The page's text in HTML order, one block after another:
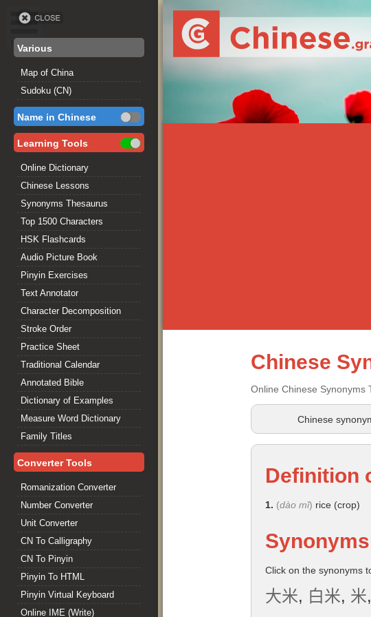
Various
Map of China
Sudoku (CN)
Name in Chinese
Learning Tools
Online Dictionary
Chinese Lessons
Synonyms Thesaurus
Top 1500 Characters
HSK Flashcards
Audio Picture Book
Pinyin Exercises
Text Annotator
Character Decomposition
Stroke Order
Practice Sheet
Traditional Calendar
Annotated Bible
Dictionary of Examples
Measure Word Dictionary
Family Titles
Converter Tools
Romanization Converter
Number Converter
Unit Converter
CN To Calligraphy
CN To Pinyin
Pinyin To HTML
Pinyin Virtual Keyboard
Online IME (Write)
Chinese
Online Chinese Synonyms
Chinese
Definition
1. (dào mǐ) rice (crop)
Click on the synonyms
大米, 白米, 米,